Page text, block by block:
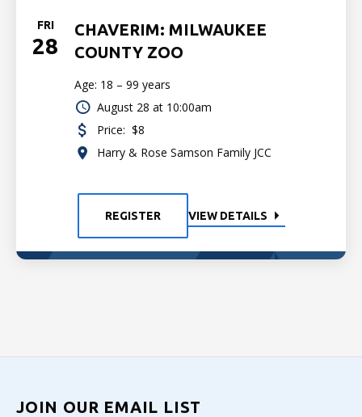
FRI
28
CHAVERIM: MILWAUKEE
COUNTY ZOO
Age: 18 – 99 years
August 28 at 10:00am
Price: $8
Harry & Rose Samson Family JCC
REGISTER VIEW DETAILS
JOIN OUR EMAIL LIST